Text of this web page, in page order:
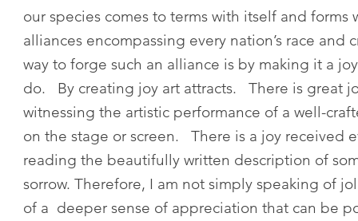
our species comes to terms with itself and forms
alliances encompassing every nation’s race
way to forge such an alliance is by making it a
do. By creating joy art attracts. There is great
witnessing the artistic performance of a well-
on the stage or screen. There is a joy received
reading the beautifully written description of
sorrow. Therefore, I am not simply speaking of
of a deeper sense of appreciation that can be